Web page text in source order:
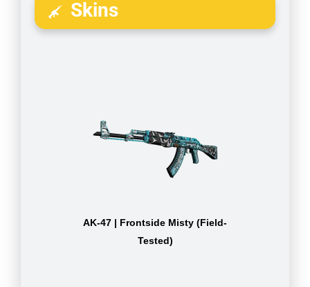
Skins
AK-47 | Frontside Misty (Field-
Tested)